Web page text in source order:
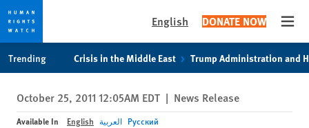
privacy
notice
content
English DONATE NOW
Trending Crisis in the Middle East Trump Administration and
October 25, 2011 12:05AM EDT | News Release
Available In English العربية Русский